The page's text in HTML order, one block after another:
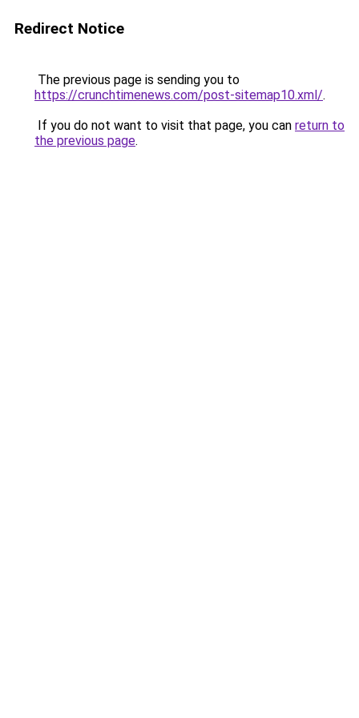
Redirect Notice
The previous page is sending you to
https://crunchtimenews.com/post-sitemap10.xml/.
If you do not want to visit that page, you can return to
the previous page.